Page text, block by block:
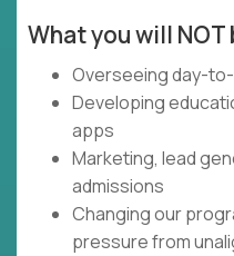
What you will NOT
Overseeing day-
Developing
apps
Marketing, lead
admissions
Changing our
pressure from